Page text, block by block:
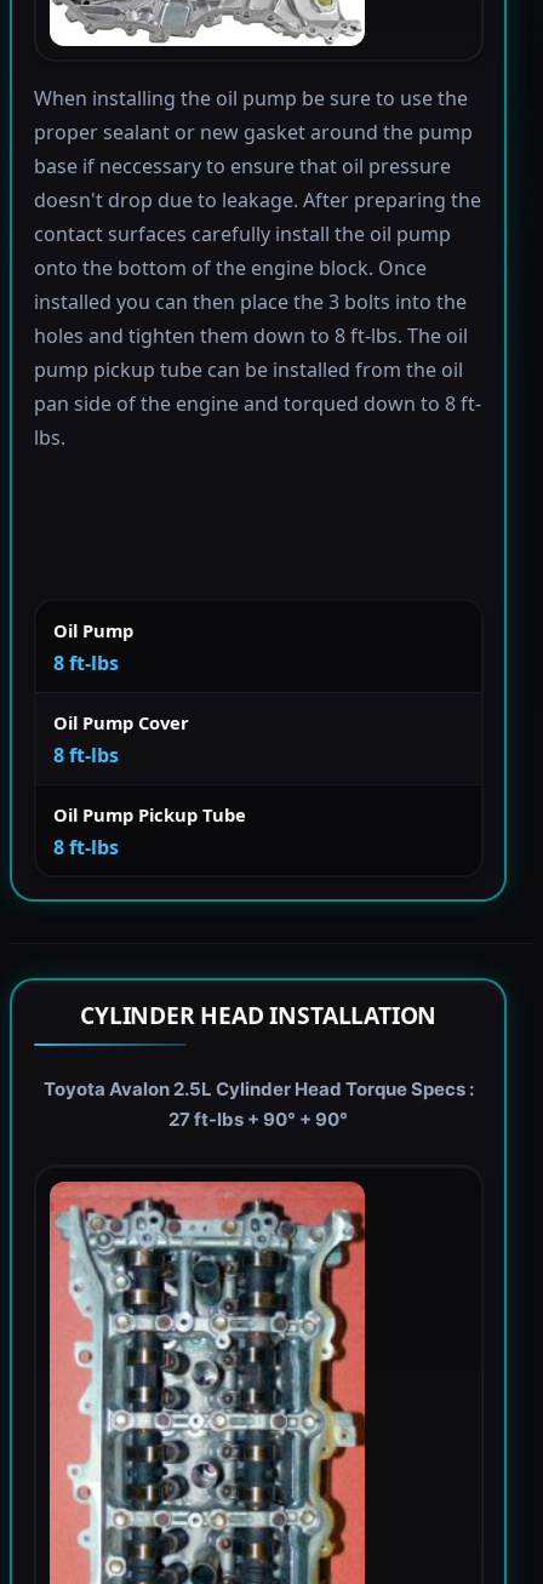
When installing the oil pump be sure to use the
proper sealant or new gasket around the pump
base if neccessary to ensure that oil pressure
doesn't drop due to leakage. After preparing the
contact surfaces carefully install the oil pump
onto the bottom of the engine block. Once
installed you can then place the 3 bolts into the
holes and tighten them down to 8 ft-lbs. The oil
pump pickup tube can be installed from the oil
pan side of the engine and torqued down to 8 ft-
lbs.
Oil Pump
8 ft-lbs
Oil Pump Cover
8 ft-lbs
Oil Pump Pickup Tube
8 ft-lbs
CYLINDER HEAD INSTALLATION
Toyota Avalon 2.5L Cylinder Head Torque Specs :
27 ft-lbs + 90° + 90°